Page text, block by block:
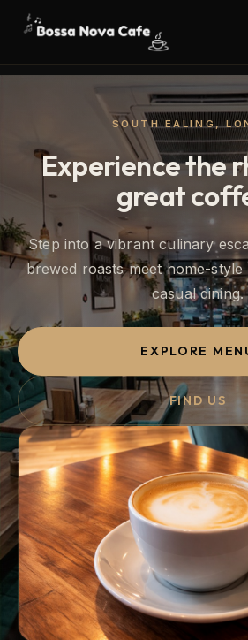
SOUTH EALING,
Experience the
great
Step into a vibrant culinary
brewed roasts meet home-
casual dining.
EXPLORE
FIND US